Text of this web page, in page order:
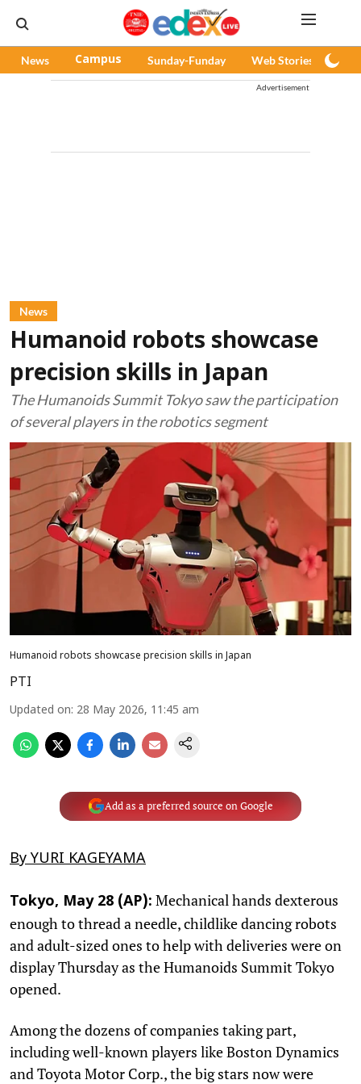
News Campus Sunday-Funday Web Stories
Advertisement
News
Humanoid robots showcase
precision skills in Japan
The Humanoids Summit Tokyo saw the participation
of several players in the robotics segment
Humanoid robots showcase precision skills in Japan
PTI
Updated on: 28 May 2026, 11:45 am
Add as a preferred source on Google
By YURI KAGEYAMA
Tokyo, May 28 (AP): Mechanical hands dexterous
enough to thread a needle, childlike dancing robots
and adult-sized ones to help with deliveries were on
display Thursday as the Humanoids Summit Tokyo
opened.
Among the dozens of companies taking part,
including well-known players like Boston Dynamics
and Toyota Motor Corp., the big stars now were